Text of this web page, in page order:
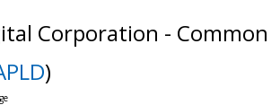
Corporation - Common
)